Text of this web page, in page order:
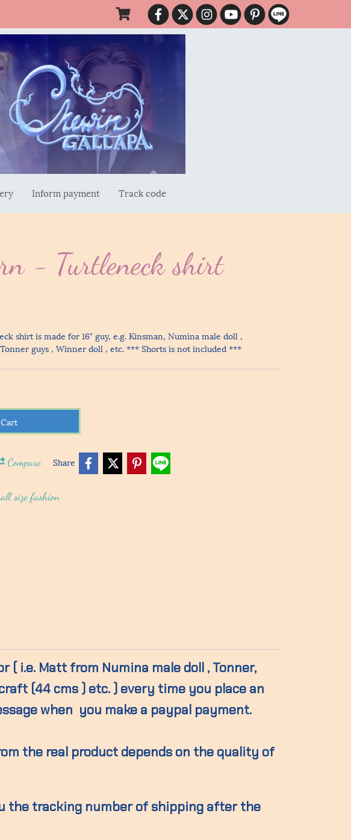
Inform payment Track code
- Turtleneck shirt
shirt is made for 16" guy, e.g. Kinsman, Numina male doll ,
Tonner guys , Winner doll , etc. *** Shorts is not included ***
Compare Share
size fashion
i.e. Matt from Numina male doll , Tonner,
(44 cms ) etc. ) every time you place an
when you make a paypal payment.
the real product depends on the quality of
the tracking number of shipping after the